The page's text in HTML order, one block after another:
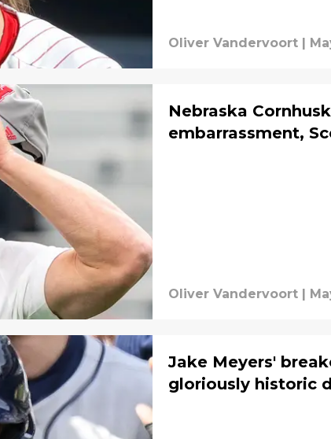
Oliver Vandervoort
Nebraska
embarrassment,
Oliver Vandervoort |
Jake Meyers'
gloriously historic